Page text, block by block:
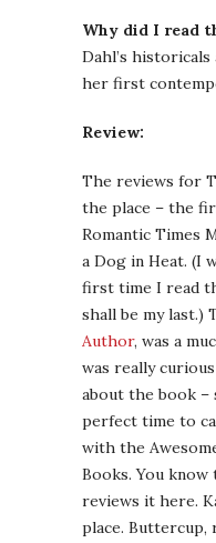
Why did I read
Dahl’s
her first
Review:
The reviews for
the place – the
Romantic Times
a Dog in Heat. (I
first time I read
shall be my last.)
Author, was a
was really
about the book
perfect time to
with the
Books. You know
reviews it here.
place. Buttercup,